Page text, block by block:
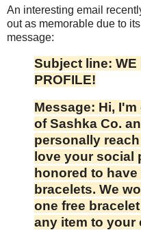
An interesting email
out as memorable due to
message:
Subject line: WE
PROFILE!
Message: Hi, I'm
of Sashka Co.
personally
love your social
honored to
bracelets. We
one free
any item to your